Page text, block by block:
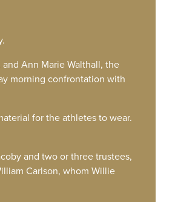
Ann Marie Walthall, the
morning confrontation with
for the athletes to wear.
and two or three trustees,
Carlson, whom Willie